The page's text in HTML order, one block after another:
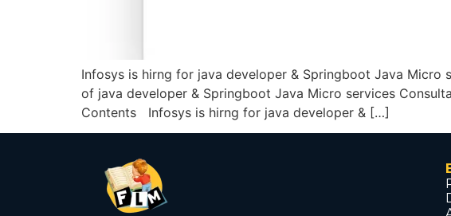
Infosys is hirng for java developer & Springboot Java Micro
of java developer & Springboot Java Micro services
Contents Infosys is hirng for java developer & […]